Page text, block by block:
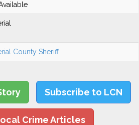
County Sheriff
Subscribe to LCN
Crime Articles